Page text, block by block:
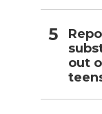
out